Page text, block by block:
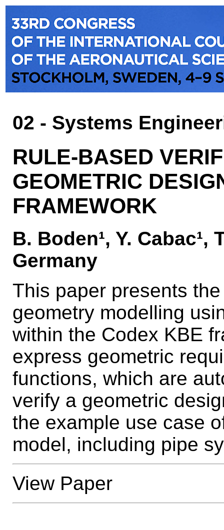
02 - Systems
RULE-BASED
GEOMETRIC
FRAMEWORK
B. Boden¹, Y. Cabac¹,
Germany
This paper presents
geometry modelling
within the Codex KBE
express geometric
functions, which are
verify a geometric
the example use case
model, including pipe
View Paper